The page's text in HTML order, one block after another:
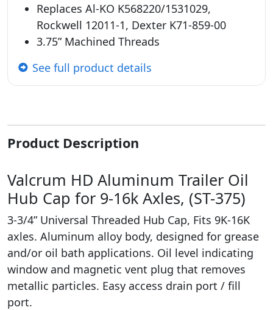
Replaces Al-KO K568220/1531029,
Rockwell 12011-1, Dexter K71-859-00
3.75” Machined Threads
See full product details
Product Description
Valcrum HD Aluminum Trailer Oil
Hub Cap for 9-16k Axles, (ST-375)
3-3/4” Universal Threaded Hub Cap, Fits 9K-16K
axles. Aluminum alloy body, designed for grease
and/or oil bath applications. Oil level indicating
window and magnetic vent plug that removes
metallic particles. Easy access drain port / fill
port.